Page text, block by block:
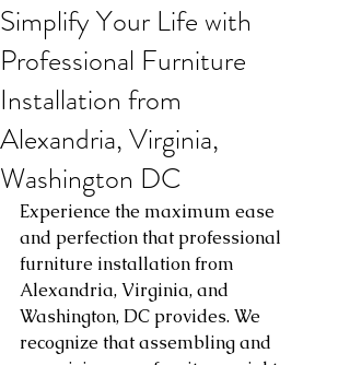
Simplify Your Life with
Professional Furniture
Installation from
Alexandria, Virginia,
Washington DC
Experience the maximum ease
and perfection that professional
furniture installation from
Alexandria, Virginia, and
Washington, DC provides. We
recognize that assembling and